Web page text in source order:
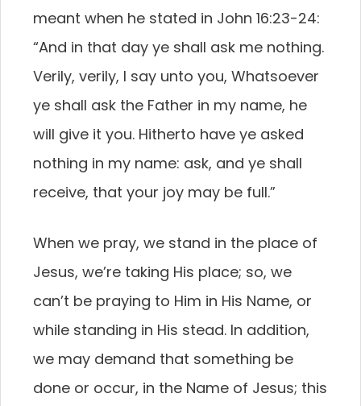
meant when he stated in John 16:23-24:
“And in that day ye shall ask me nothing.
Verily, verily, I say unto you, Whatsoever
ye shall ask the Father in my name, he
will give it you. Hitherto have ye asked
nothing in my name: ask, and ye shall
receive, that your joy may be full.”
When we pray, we stand in the place of
Jesus, we’re taking His place; so, we
can’t be praying to Him in His Name, or
while standing in His stead. In addition,
we may demand that something be
done or occur, in the Name of Jesus; this